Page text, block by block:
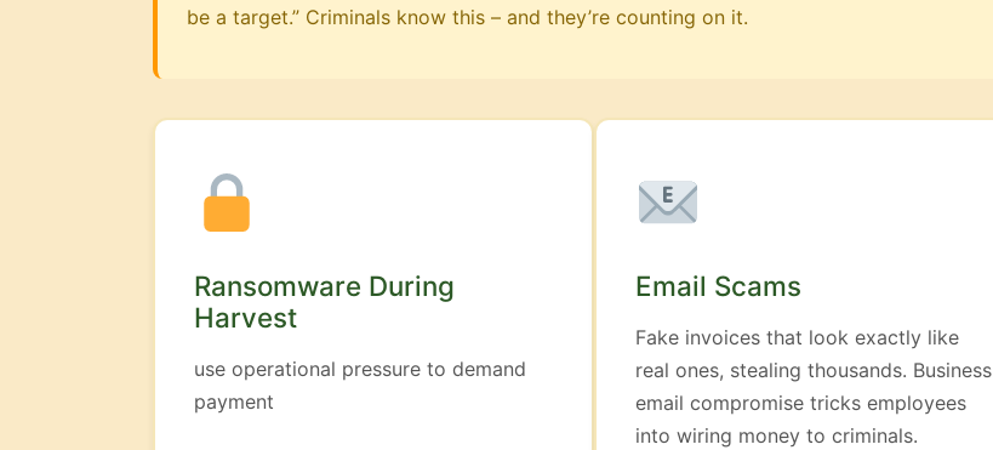
be a target.” Criminals know this – and they’re counting on it.
Ransomware During
Harvest
use operational pressure to demand
payment
Email Scams
Fake invoices that look exactly like
real ones, stealing thousands. Business
email compromise tricks employees
into wiring money to criminals.